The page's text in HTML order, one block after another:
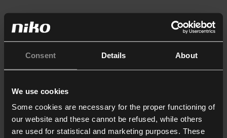
Consent Details About
We use cookies
Some cookies are necessary for the proper functioning of
our website and these cannot be refused, while others
are used for statistical and marketing purposes. These